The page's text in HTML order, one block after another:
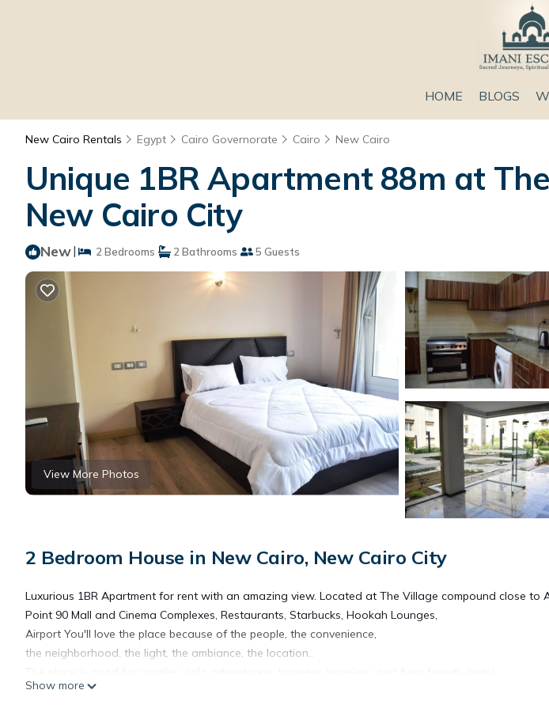
HOME BLOGS
New Cairo Rentals Egypt Cairo Governorate Cairo New Cairo
Unique 1BR Apartment 88m at
New Cairo City
New| 2 Bedrooms 2 Bathrooms 5 Guests
View More Photos
2 Bedroom House in New Cairo, New Cairo City
Luxurious 1BR Apartment for rent with an amazing view. Located at The Village compound close to
Point 90 Mall and Cinema Complexes, Restaurants, Starbucks, Hookah Lounges,
Airport You'll love the place because of the people, the convenience,
the neighborhood, the light, the ambiance, the location..
The space Ground floor spacious 2 bedrooms modern apartment with sunny flowery garden, Warm
Show more